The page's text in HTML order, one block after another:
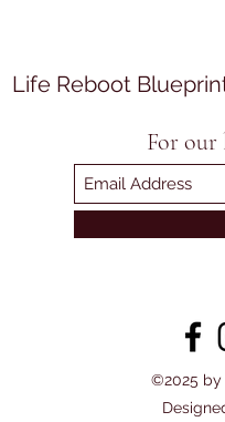
Life Reboot
For our
©2025 by